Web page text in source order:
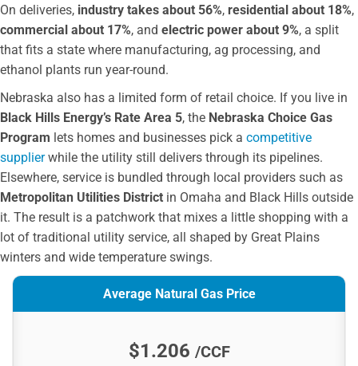
Wheat Belt PPD
Sidney Utilities Office
Wayne City Utility Billing
Custer PPD
Cuming County PPD
City of Hickman
Elkhorn Rural PPD
South Central PPD
Niobrara Valley EMC
City of Falls City
City of Broken Bow
Auburn Public Works Board
Loup Valleys RPPD
On deliveries, industry takes about 56%, residential about 18%,
commercial about 17%, and electric power about 9%, a split
that fits a state where manufacturing, ag processing, and
ethanol plants run year-round.
Nebraska also has a limited form of retail choice. If you live in
Black Hills Energy’s Rate Area 5, the Nebraska Choice Gas
Program lets homes and businesses pick a competitive
supplierwhile the utility still delivers through its pipelines.
Elsewhere, service is bundled through local providers such as
Metropolitan Utilities District in Omaha and Black Hills outside
it. The result is a patchwork that mixes a little shopping with a
lot of traditional utility service, all shaped by Great Plains
winters and wide temperature swings.
Average Natural Gas Price
$1.206 /CCF